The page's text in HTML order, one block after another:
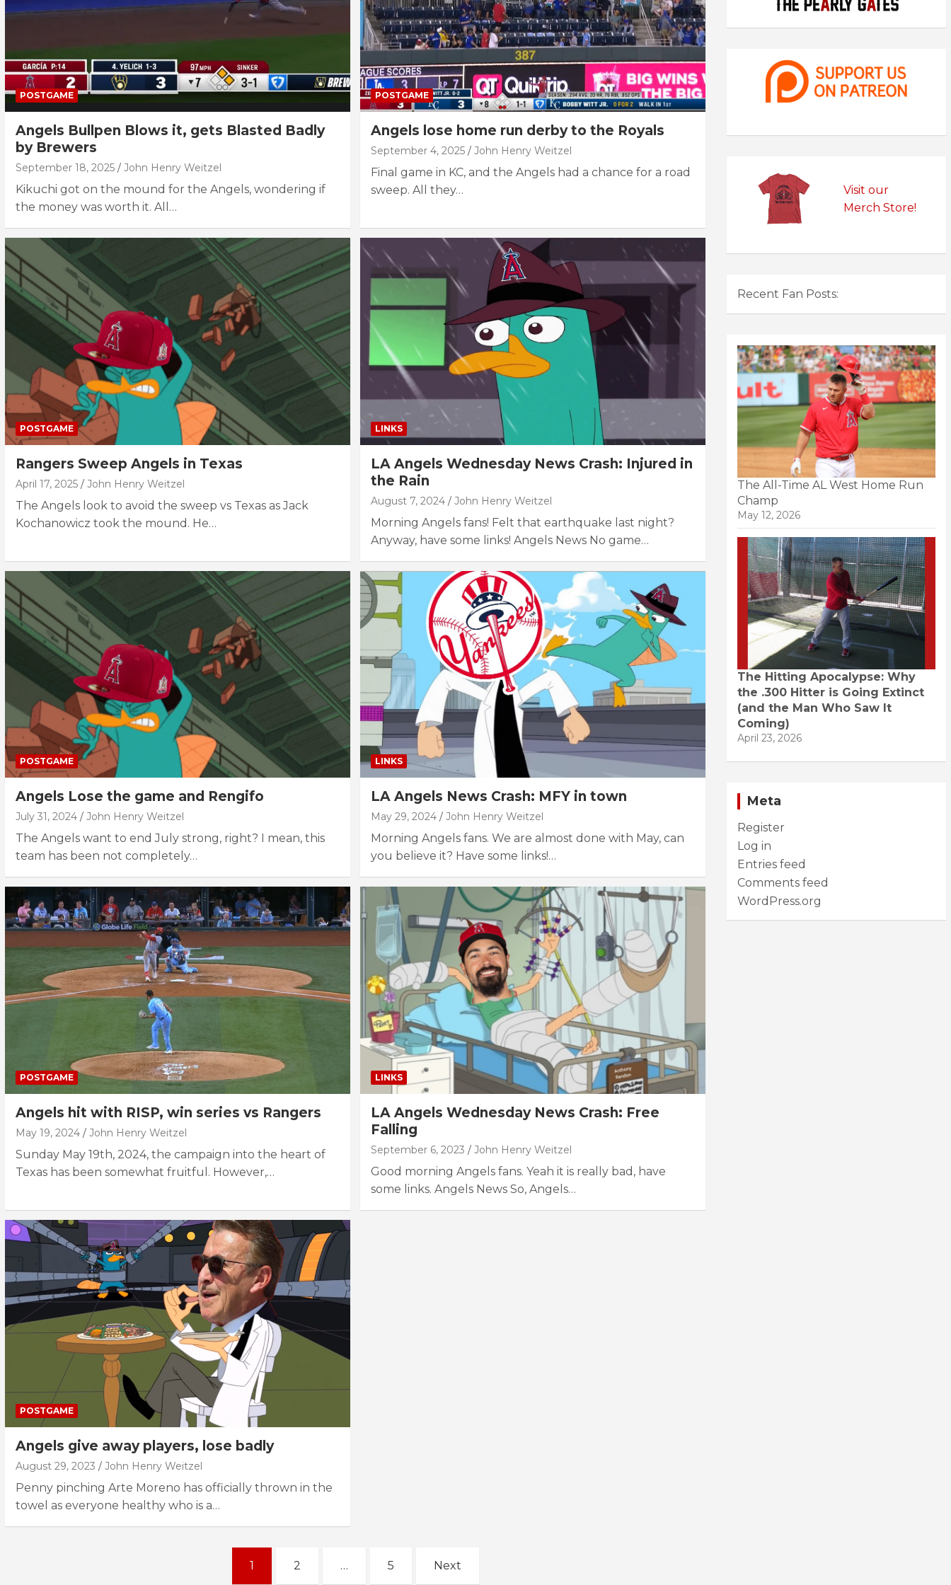
POSTGAME
Angels Bullpen Blows it, gets Blasted Badly
by Brewers
September 18, 2025 John Henry Weitzel
Kikuchi got on the mound for the Angels, wondering if
the money was worth it. All…
POSTGAME
Angels lose home run derby to the Royals
September 4, 2025 John Henry Weitzel
Final game in KC, and the Angels had a chance for a road
sweep. All they…
POSTGAME
Rangers Sweep Angels in Texas
April 17, 2025 John Henry Weitzel
The Angels look to avoid the sweep vs Texas as Jack
Kochanowicz took the mound. He…
LINKS
LA Angels Wednesday News Crash: Injured in
the Rain
August 7, 2024 John Henry Weitzel
Morning Angels fans! Felt that earthquake last night?
Anyway, have some links! Angels News No game…
POSTGAME
Angels Lose the game and Rengifo
July 31, 2024 John Henry Weitzel
The Angels want to end July strong, right? I mean, this
team has been not completely…
LINKS
LA Angels News Crash: MFY in town
May 29, 2024 John Henry Weitzel
Morning Angels fans. We are almost done with May, can
you believe it? Have some links!…
POSTGAME
Angels hit with RISP, win series vs Rangers
May 19, 2024 John Henry Weitzel
Sunday May 19th, 2024, the campaign into the heart of
Texas has been somewhat fruitful. However,…
LINKS
LA Angels Wednesday News Crash: Free
Falling
September 6, 2023 John Henry Weitzel
Good morning Angels fans. Yeah it is really bad, have
some links. Angels News So, Angels…
POSTGAME
Angels give away players, lose badly
August 29, 2023 John Henry Weitzel
Penny pinching Arte Moreno has officially thrown in the
towel as everyone healthy who is a…
1 2 … 5 Next
Visit our
Merch Store!
Recent Fan Posts:
The All-Time AL West Home Run
Champ
May 12, 2026
The Hitting Apocalypse: Why
the .300 Hitter is Going Extinct
(and the Man Who Saw It
Coming)
April 23, 2026
Meta
Register
Log in
Entries feed
Comments feed
WordPress.org